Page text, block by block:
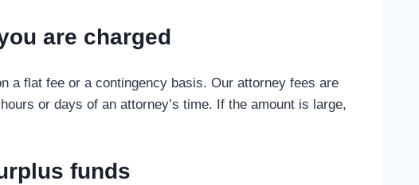
are charged
a flat fee or a contingency basis. Our attorney fees are
or days of an attorney’s time. If the amount is large,
funds